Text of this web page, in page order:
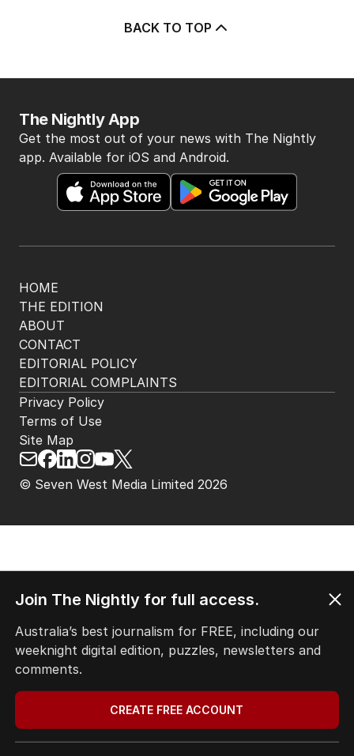
BACK TO TOP
HOME
THE EDITION
ABOUT
CONTACT
EDITORIAL POLICY
EDITORIAL COMPLAINTS
The Nightly App
Get the most out of your news with The Nightly
app. Available for iOS and Android.
© Seven West Media Limited 2026
Privacy Policy
Terms of Use
Site Map
Join The Nightly for full access.
Australia’s best journalism for FREE, including our
weeknight digital edition, puzzles, newsletters and
comments.
CREATE FREE ACCOUNT